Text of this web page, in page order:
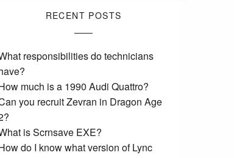
RECENT POSTS
responsibilities do technicians
much is a 1990 Audi Quattro?
you recruit Zevran in Dragon Age
is Scrnsave EXE?
do I know what version of Lync